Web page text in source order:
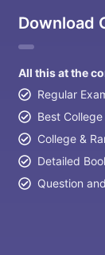
Download
All this at the
Regular
Best
College &
Detailed
Question